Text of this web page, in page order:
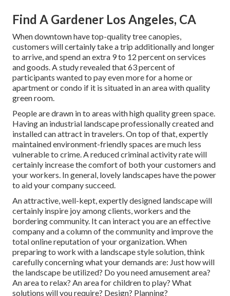
Find A Gardener Los Angeles, CA
When downtown have top-quality tree canopies,
customers will certainly take a trip additionally and longer
to arrive, and spend an extra 9 to 12 percent on services
and goods. A study revealed that 63 percent of
participants wanted to pay even more for a home or
apartment or condo if it is situated in an area with quality
green room.
People are drawn in to areas with high quality green space.
Having an industrial landscape professionally created and
installed can attract in travelers. On top of that, expertly
maintained environment-friendly spaces are much less
vulnerable to crime. A reduced criminal activity rate will
certainly increase the comfort of both your customers and
your workers. In general, lovely landscapes have the power
to aid your company succeed.
An attractive, well-kept, expertly designed landscape will
certainly inspire joy among clients, workers and the
bordering community. It can interact you are an effective
company and a column of the community and improve the
total online reputation of your organization. When
preparing to work with a landscape style solution, think
carefully concerning what your demands are: Just how will
the landscape be utilized? Do you need amusement area?
An area to relax? An area for children to play? What
solutions will you require? Design? Planning?